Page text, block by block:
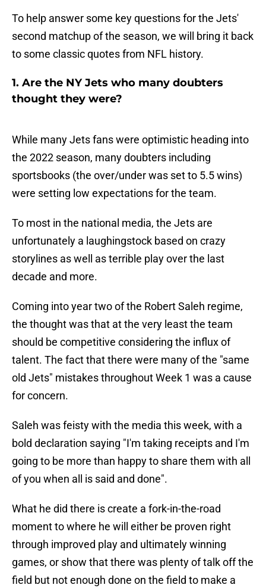
To help answer some key questions for the Jets'
second matchup of the season, we will bring it back
to some classic quotes from NFL history.
1. Are the NY Jets who many doubters
thought they were?
While many Jets fans were optimistic heading into
the 2022 season, many doubters including
sportsbooks (the over/under was set to 5.5 wins)
were setting low expectations for the team.
To most in the national media, the Jets are
unfortunately a laughingstock based on crazy
storylines as well as terrible play over the last
decade and more.
Coming into year two of the Robert Saleh regime,
the thought was that at the very least the team
should be competitive considering the influx of
talent. The fact that there were many of the "same
old Jets" mistakes throughout Week 1 was a cause
for concern.
Saleh was feisty with the media this week, with a
bold declaration saying "I'm taking receipts and I'm
going to be more than happy to share them with all
of you when all is said and done".
What he did there is create a fork-in-the-road
moment to where he will either be proven right
through improved play and ultimately winning
games, or show that there was plenty of talk off the
field but not enough done on the field to make a